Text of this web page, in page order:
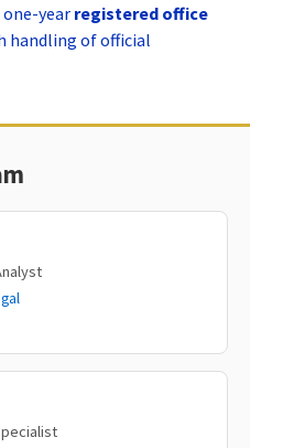
one-yearregistered office
handling of official